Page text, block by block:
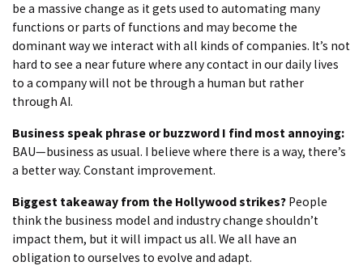
be a massive change as it gets used to automating many
functions or parts of functions and may become the
dominant way we interact with all kinds of companies. It’s not
hard to see a near future where any contact in our daily lives
to a company will not be through a human but rather
through AI.
Business speak phrase or buzzword I find most annoying:
BAU—business as usual. I believe where there is a way, there’s
a better way. Constant improvement.
Biggest takeaway from the Hollywood strikes? People
think the business model and industry change shouldn’t
impact them, but it will impact us all. We all have an
obligation to ourselves to evolve and adapt.